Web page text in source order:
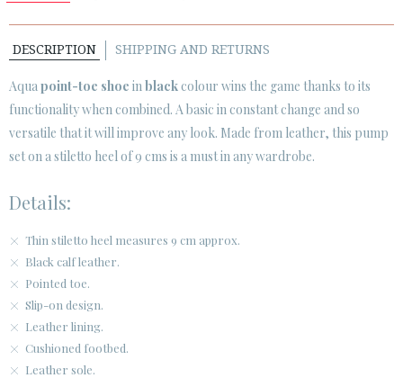
     
CUSTOMER AREA B2B
SECURE WEB SSL CERTIFICATE © 2026 PURA LOPEZ
DESCRIPTION SHIPPING AND RETURNS
Aquapoint-toe shoe inblackcolour wins the game thanks to its
functionality when combined. A basic in constant change and so
versatile that it will improve any look. Made from leather, this pump
set on a stiletto heel of 9 cms is a must in any wardrobe.
Details:
Thin stiletto heel measures 9 cm approx.
Black calf leather.
Pointed toe.
Slip-on design.
Leather lining.
Cushioned footbed.
Leather sole.